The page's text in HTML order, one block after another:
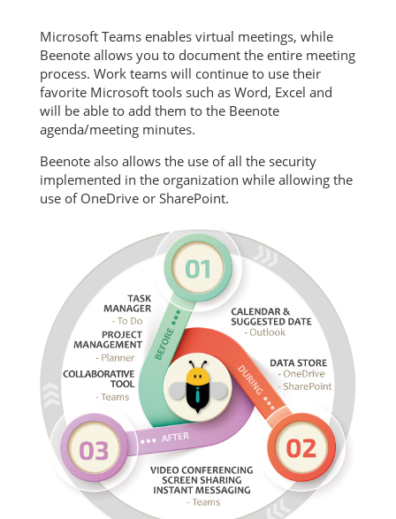
Microsoft Teams enables virtual meetings, while
Beenote allows you to document the entire meeting
process. Work teams will continue to use their
favorite Microsoft tools such as Word, Excel and
will be able to add them to the Beenote
agenda/meeting minutes.
Beenote also allows the use of all the security
implemented in the organization while allowing the
use of OneDrive or SharePoint.